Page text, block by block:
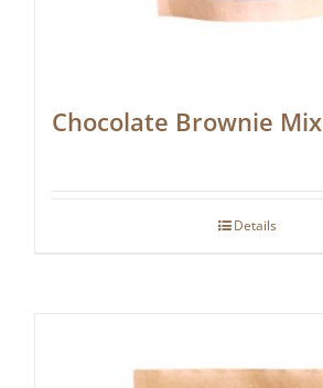
Chocolate Brownie Mix
Details